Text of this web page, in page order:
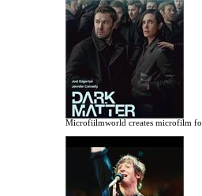
Microfiilmworld creates microfilm